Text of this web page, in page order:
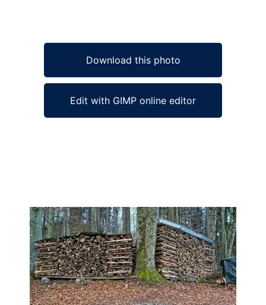
Download this photo
Edit with GIMP online editor
Ad